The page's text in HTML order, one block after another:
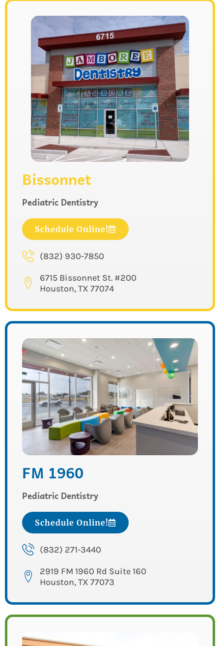
Bissonnet
Pediatric Dentistry
Schedule Online!
(832) 930-7850
6715 Bissonnet St. #200
Houston, TX 77074
FM 1960
Pediatric Dentistry
Schedule Online!
(832) 271-3440
2919 FM 1960 Rd Suite 160
Houston, TX 77073